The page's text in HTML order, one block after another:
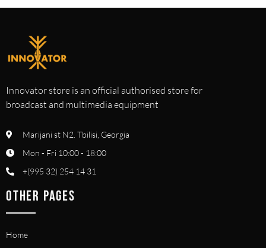
Innovator store is an official authorised store for
broadcast and multimedia equipment
Marijani st N2. Tbilisi, Georgia
Mon - Fri 10:00 - 18:00
+(995 32) 254 14 31
OTHER PAGES
Home